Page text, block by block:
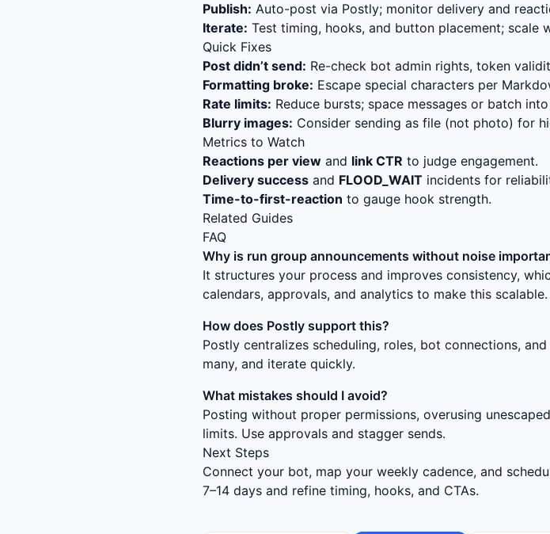
Publish: Auto-post via Postly; monitor delivery and
Iterate: Test timing, hooks, and button placement; scale
Quick Fixes
Post didn’t send: Re-check bot admin rights, token
Formatting broke: Escape special characters per
Rate limits: Reduce bursts; space messages or batch
Blurry images: Consider sending as file (not photo) for
Metrics to Watch
Reactions per view and link CTR to judge engagement.
Delivery success and FLOOD_WAIT incidents for
Time-to-first-reaction to gauge hook strength.
Related Guides
FAQ
Why is run group announcements without noise
It structures your process and improves consistency,
calendars, approvals, and analytics to make this scalable.
How does Postly support this?
Postly centralizes scheduling, roles, bot connections,
many, and iterate quickly.
What mistakes should I avoid?
Posting without proper permissions, overusing
limits. Use approvals and stagger sends.
Next Steps
Connect your bot, map your weekly cadence, and
7–14 days and refine timing, hooks, and CTAs.